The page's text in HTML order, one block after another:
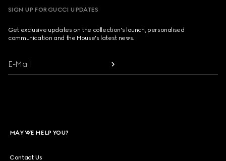
SIGN UP FOR GUCCI UPDATES
Get exclusive updates on the collection's launch, personalised
communication and the House's latest news.
E-Mail
MAY WE HELP YOU?
Contact Us